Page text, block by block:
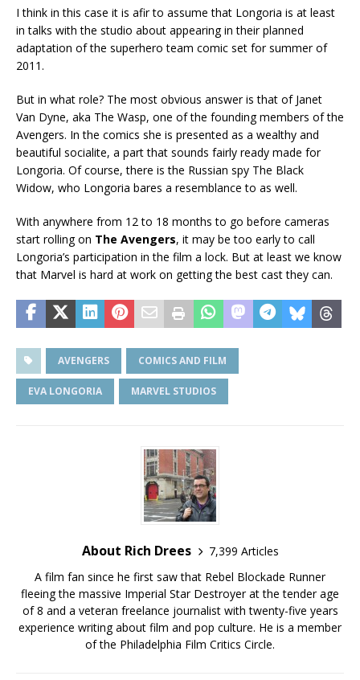
I think in this case it is afir to assume that Longoria is at least
in talks with the studio about appearing in their planned
adaptation of the superhero team comic set for summer of
2011.
But in what role? The most obvious answer is that of Janet
Van Dyne, aka The Wasp, one of the founding members of the
Avengers. In the comics she is presented as a wealthy and
beautiful socialite, a part that sounds fairly ready made for
Longoria. Of course, there is the Russian spy The Black
Widow, who Longoria bares a resemblance to as well.
With anywhere from 12 to 18 months to go before cameras
start rolling on The Avengers, it may be too early to call
Longoria’s participation in the film a lock. But at least we know
that Marvel is hard at work on getting the best cast they can.
AVENGERS COMICS AND FILM
EVA LONGORIA MARVEL STUDIOS
About Rich Drees
7,399 Articles
A film fan since he first saw that Rebel Blockade Runner
fleeing the massive Imperial Star Destroyer at the tender age
of 8 and a veteran freelance journalist with twenty-five years
experience writing about film and pop culture. He is a member
of the Philadelphia Film Critics Circle.